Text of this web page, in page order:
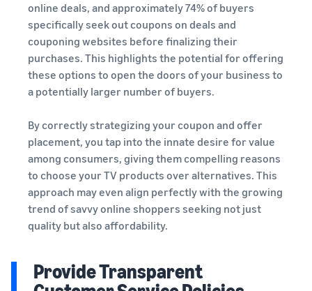
online deals, and approximately 74% of buyers
specifically seek out coupons on deals and
couponing websites before finalizing their
purchases. This highlights the potential for offering
these options to open the doors of your business to
a potentially larger number of buyers.
By correctly strategizing your coupon and offer
placement, you tap into the innate desire for value
among consumers, giving them compelling reasons
to choose your TV products over alternatives. This
approach may even align perfectly with the growing
trend of savvy online shoppers seeking not just
quality but also affordability.
Provide Transparent